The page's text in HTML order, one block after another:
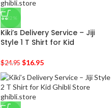
-32%
Kiki’s Delivery Service – Jiji
Style 1 T Shirt for Kid
$24.95 $16.95